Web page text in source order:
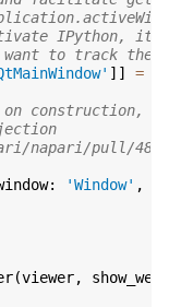
IPython,
to track the
]] =
on construction,
napari/pull/4826
: 'Window' ,
(viewer,